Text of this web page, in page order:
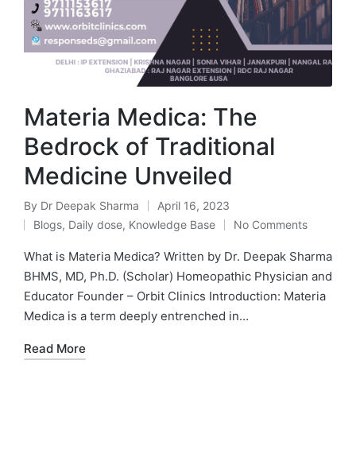
Materia Medica: The
Bedrock of Traditional
Medicine Unveiled
By Dr Deepak Sharma
April 16, 2023
Blogs, Daily dose, Knowledge Base No Comments
What is Materia Medica? Written by Dr. Deepak Sharma
BHMS, MD, Ph.D. (Scholar) Homeopathic Physician and
Educator Founder – Orbit Clinics Introduction: Materia
Medica is a term deeply entrenched in…
Read More